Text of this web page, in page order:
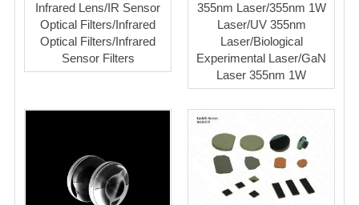
Infrared Lens/IR Sensor
Optical Filters/Infrared
Optical Filters/Infrared
Sensor Filters
355nm Laser/355nm 1W
Laser/UV 355nm
Laser/Biological
Experimental Laser/GaN
Laser 355nm 1W